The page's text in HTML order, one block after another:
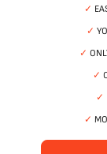
✓
✓
✓
✓
✓
✓